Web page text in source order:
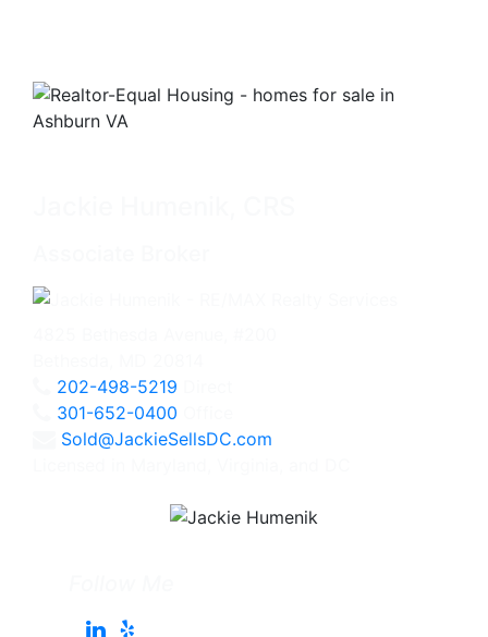
202-498-5219
301-652-0400
Sold@JackieSellsDC.com